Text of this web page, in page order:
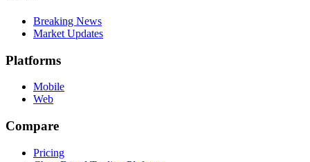
Breaking News
Market Updates
Platforms
Mobile
Web
Compare
Pricing